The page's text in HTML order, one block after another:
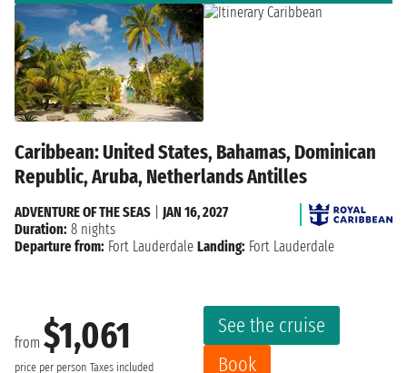
Caribbean: United States, Bahamas, Dominican
Republic, Aruba, Netherlands Antilles
from $1,061
price per person Taxes included
See the cruise
Book
ADVENTURE OF THE SEAS
JAN 16, 2027
Duration: 8 nights
Departure from: Fort Lauderdale Landing: Fort Lauderdale